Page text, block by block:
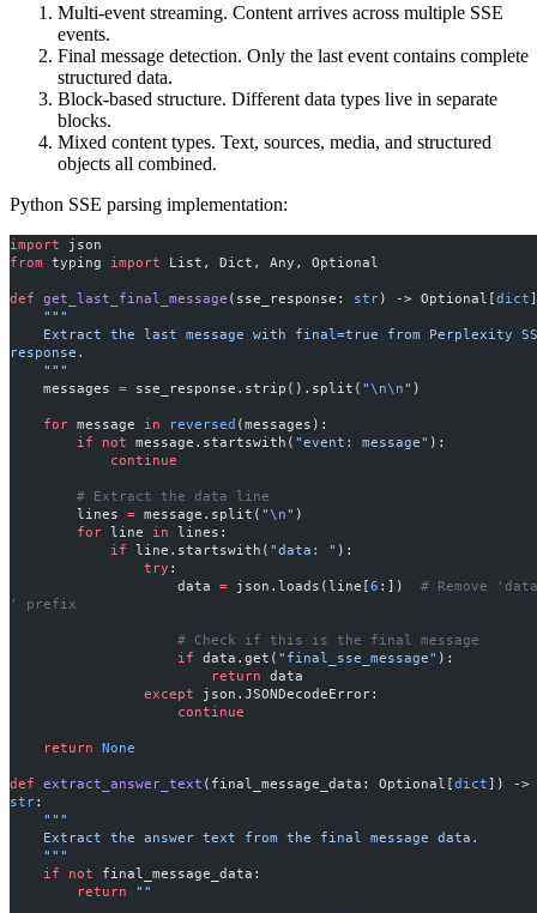
Multi-event streaming. Content arrives across multiple SSE
events.
Final message detection. Only the last event contains complete
structured data.
Block-based structure. Different data types live in separate
blocks.
Mixed content types. Text, sources, media, and structured
objects all combined.
Python SSE parsing implementation:
import json
from typing import List, Dict, Any, Optional
def get_last_final_message (sse_response: str) -> Optional[dict
    """
response.
    """
    messages
= sse_response.strip().split( "\n\n" )
    for
message in reversed (messages):
        if
not message.startswith( "event: message" ):
            continue
        # Extract the data line
        lines
= message.split( "\n" )
        for
line in lines:
            if
line.startswith( "data: " ):
                try
:
                    data
= json.loads(line[6 :]) # Remove
' prefix
                    # Check if this is the final message
                    if
data.get( "final_sse_message" ):
                        return
data
                except
json.JSONDecodeError:
                    continue
    return
None
def extract_answer_text (final_message_data: Optional[dict
str:
    """
    Extract the answer text from the final message data.
    """
    if
not final_message_data:
        return
""